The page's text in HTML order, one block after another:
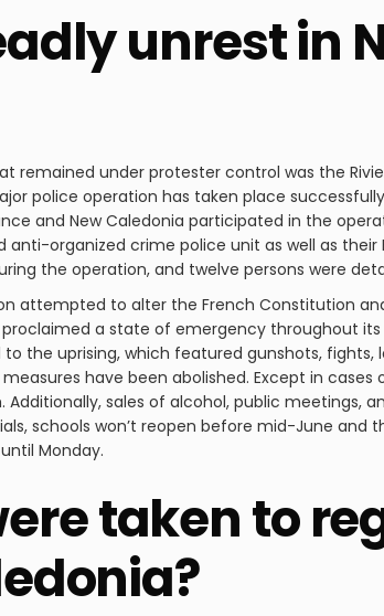
unrest in
remained under protester control was the
police operation has taken place
and New Caledonia participated in the
organized crime police unit as well as their
the operation, and twelve persons were
attempted to alter the French Constitution
proclaimed a state of emergency throughout
the uprising, which featured gunshots, fights,
have been abolished. Except in cases
sales of alcohol, public meetings,
schools won’t reopen before mid-June and
Monday.
taken to